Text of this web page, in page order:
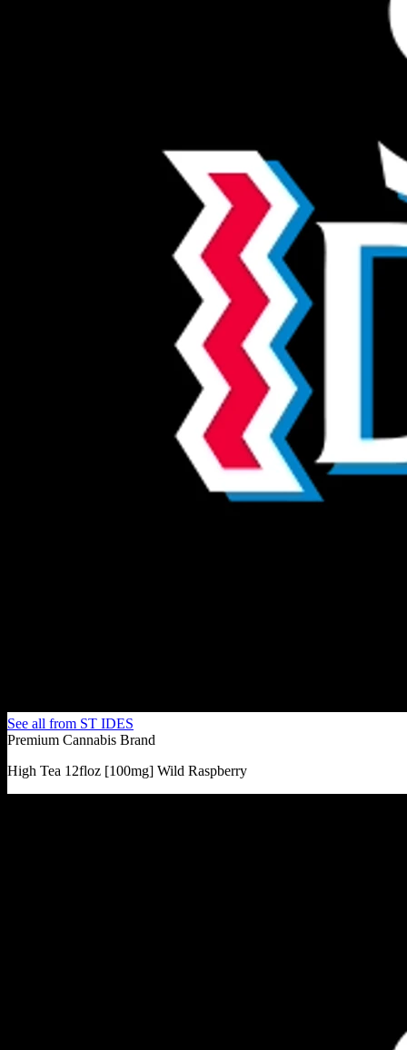
See all from ST IDES
Premium Cannabis Brand
High Tea 12floz [100mg] Wild Raspberry